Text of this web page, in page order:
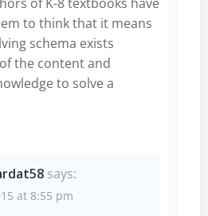
to think that it means
schema exists
the content and
to solve a
says:
at 8:55 pm